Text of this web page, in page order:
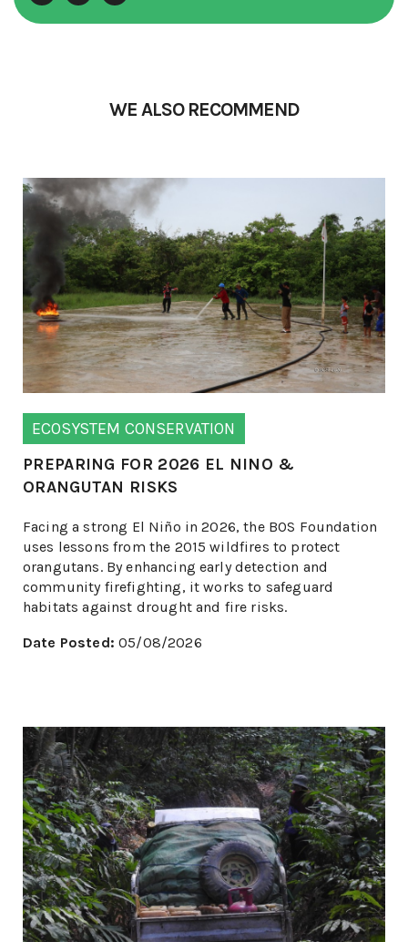
WE ALSO RECOMMEND
ECOSYSTEM CONSERVATION
PREPARING FOR 2026 EL NINO &
ORANGUTAN RISKS
Facing a strong El Niño in 2026, the BOS Foundation
uses lessons from the 2015 wildfires to protect
orangutans. By enhancing early detection and
community firefighting, it works to safeguard
habitats against drought and fire risks.
Date Posted: 05/08/2026